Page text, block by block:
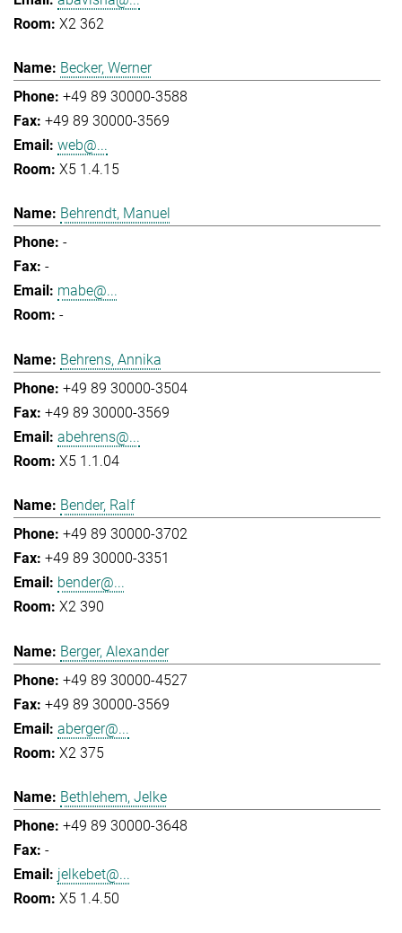
X2 362
Becker, Werner
+49 89 30000-3588
+49 89 30000-3569
web@...
X5 1.4.15
Behrendt, Manuel
-
-
mabe@...
-
Behrens, Annika
+49 89 30000-3504
+49 89 30000-3569
abehrens@...
X5 1.1.04
Bender, Ralf
+49 89 30000-3702
+49 89 30000-3351
bender@...
X2 390
Berger, Alexander
+49 89 30000-4527
+49 89 30000-3569
aberger@...
X2 375
Bethlehem, Jelke
+49 89 30000-3648
-
jelkebet@...
X5 1.4.50